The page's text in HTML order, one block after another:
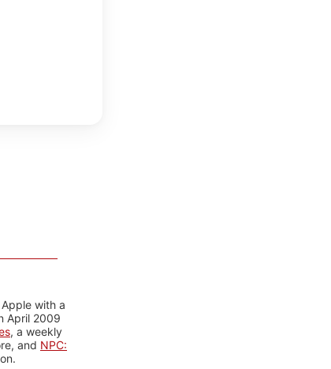
with a
April 2009
, a weekly
and NPC: